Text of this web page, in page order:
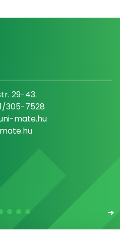
29-43.
305-7528
mate.hu